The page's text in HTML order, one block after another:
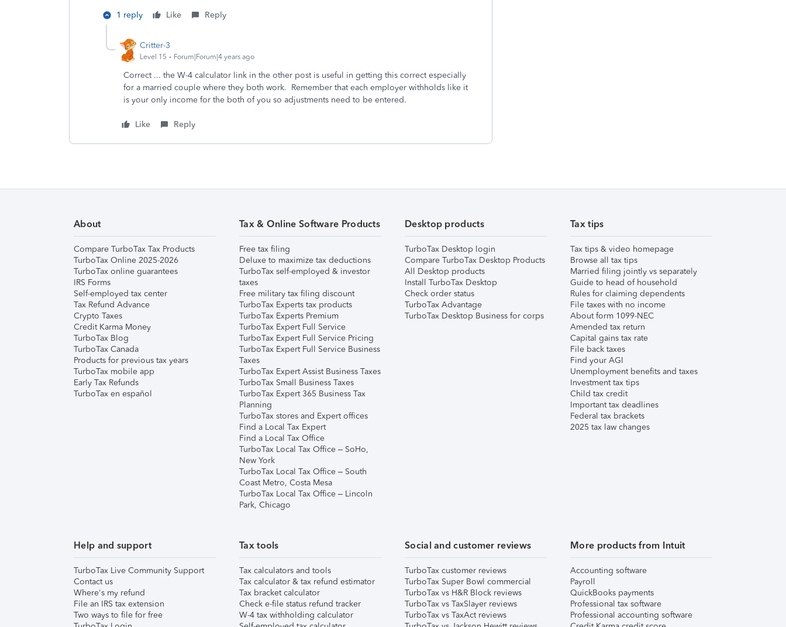
1 reply Like Reply
Critter-3
Level 15 Forum|Forum|4 years ago
Correct ... the W-4 calculator link in the other post is useful in getting this correct especially
for a married couple where they both work. Remember that each employer withholds like it
is your only income for the both of you so adjustments need to be entered.
Like Reply
About
Compare TurboTax Tax Products
TurboTax Online 2025-2026
TurboTax online guarantees
IRS Forms
Self-employed tax center
Tax Refund Advance
Crypto Taxes
Credit Karma Money
TurboTax Blog
TurboTax Canada
Products for previous tax years
TurboTax mobile app
Early Tax Refunds
TurboTax en español
Tax & Online Software Products
Free tax filing
Deluxe to maximize tax deductions
TurboTax self-employed & investor
taxes
Free military tax filing discount
TurboTax Experts tax products
TurboTax Experts Premium
TurboTax Expert Full Service
TurboTax Expert Full Service Pricing
TurboTax Expert Full Service Business
Taxes
TurboTax Expert Assist Business Taxes
TurboTax Small Business Taxes
TurboTax Expert 365 Business Tax
Planning
TurboTax stores and Expert offices
Find a Local Tax Expert
Find a Local Tax Office
TurboTax Local Tax Office – SoHo,
New York
TurboTax Local Tax Office – South
Coast Metro, Costa Mesa
TurboTax Local Tax Office – Lincoln
Park, Chicago
Desktop products
TurboTax Desktop login
Compare TurboTax Desktop Products
All Desktop products
Install TurboTax Desktop
Check order status
TurboTax Advantage
TurboTax Desktop Business for corps
Tax tips
Tax tips & video homepage
Browse all tax tips
Married filing jointly vs separately
Guide to head of household
Rules for claiming dependents
File taxes with no income
About form 1099-NEC
Amended tax return
Capital gains tax rate
File back taxes
Find your AGI
Unemployment benefits and taxes
Investment tax tips
Child tax credit
Important tax deadlines
Federal tax brackets
2025 tax law changes
Help and support
TurboTax Live Community Support
Contact us
Where's my refund
File an IRS tax extension
Two ways to file for free
Tax tools
Tax calculators and tools
Tax calculator & tax refund estimator
Tax bracket calculator
Check e-file status refund tracker
W-4 tax withholding calculator
Social and customer reviews
TurboTax customer reviews
TurboTax Super Bowl commercial
TurboTax vs H&R Block reviews
TurboTax vs TaxSlayer reviews
TurboTax vs TaxAct reviews
More products from Intuit
Accounting software
Payroll
QuickBooks payments
Professional tax software
Professional accounting software